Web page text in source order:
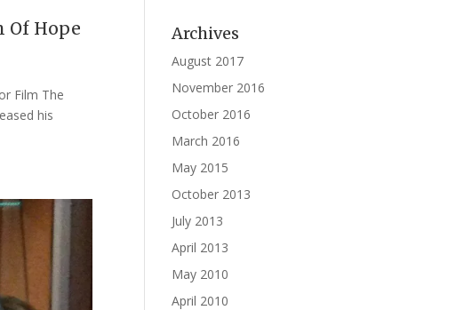
Of Hope
Film The
his
Archives
August 2017
November 2016
October 2016
March 2016
May 2015
October 2013
July 2013
April 2013
May 2010
April 2010